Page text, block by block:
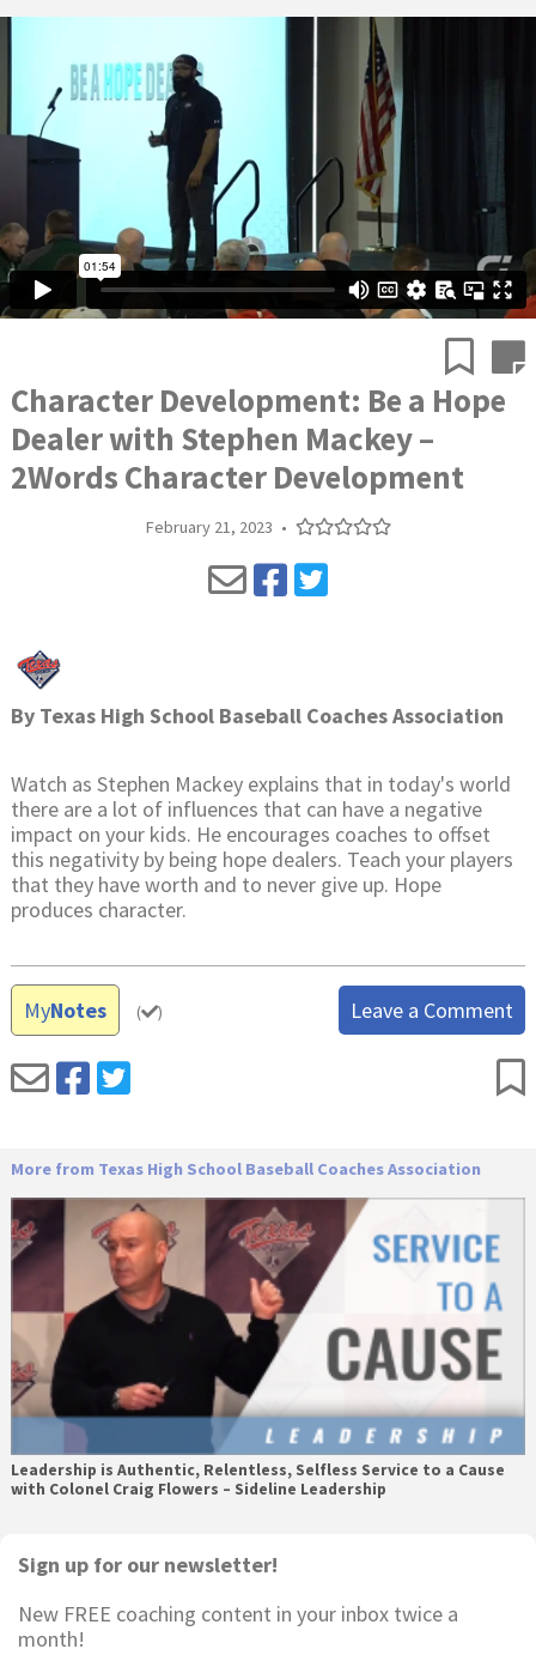
Character Development: Be a Hope
Dealer with Stephen Mackey –
2Words Character Development
February 21, 2023 •
By Texas High School Baseball Coaches Association
Watch as Stephen Mackey explains that in today's world
there are a lot of influences that can have a negative
impact on your kids. He encourages coaches to offset
this negativity by being hope dealers. Teach your players
that they have worth and to never give up. Hope
produces character.
MyNotes ( ) Leave a Comment
More from Texas High School Baseball Coaches Association
Leadership is Authentic, Relentless, Selfless Service to a Cause
with Colonel Craig Flowers – Sideline Leadership
Primary
Sign up for our newsletter!
New FREE coaching content in your inbox twice a
month!